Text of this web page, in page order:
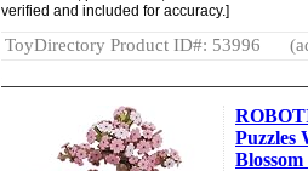
verified and included for accuracy.]
ToyDirectory Product ID#: 53996
Puzzles